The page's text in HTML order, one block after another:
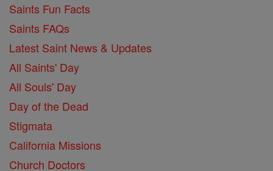
Saints Fun Facts
Saints FAQs
Latest Saint News & Updates
All Saints' Day
All Souls' Day
Day of the Dead
Stigmata
California Missions
Church Doctors